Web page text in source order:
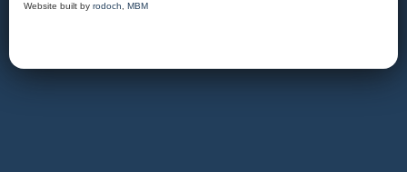
Website built byrodoch ,MBM